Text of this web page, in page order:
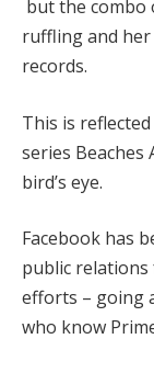
but the combo
ruffling and her
records.
This is
series
bird’s eye.
Facebook has
public
efforts – going
who know